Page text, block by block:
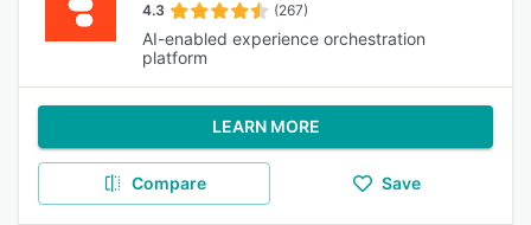
4.3 (267)
AI-enabled experience orchestration
platform
LEARN MORE
Compare Save